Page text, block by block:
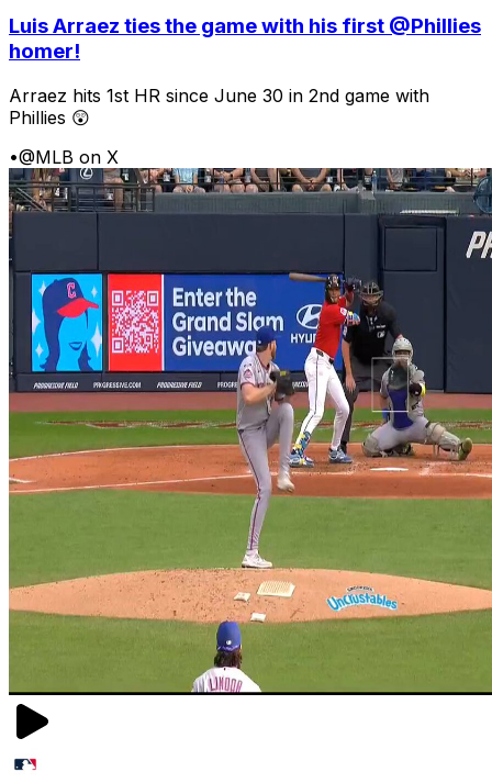
Luis Arraez ties the game with his first @Phillies
homer!
Arraez hits 1st HR since June 30 in 2nd game with
Phillies 😲
•@MLB on X